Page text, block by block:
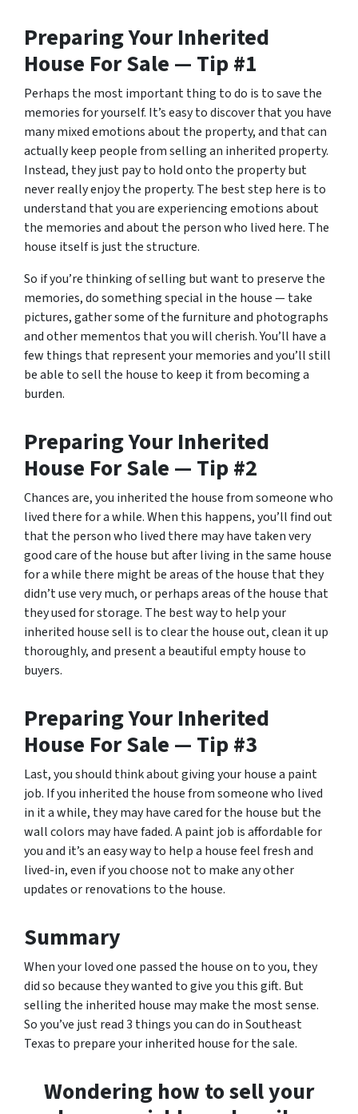
Preparing Your Inherited
House For Sale — Tip #1
Perhaps the most important thing to do is to save the
memories for yourself. It’s easy to discover that you have
many mixed emotions about the property, and that can
actually keep people from selling an inherited property.
Instead, they just pay to hold onto the property but
never really enjoy the property. The best step here is to
understand that you are experiencing emotions about
the memories and about the person who lived here. The
house itself is just the structure.
So if you’re thinking of selling but want to preserve the
memories, do something special in the house — take
pictures, gather some of the furniture and photographs
and other mementos that you will cherish. You’ll have a
few things that represent your memories and you’ll still
be able to sell the house to keep it from becoming a
burden.
Preparing Your Inherited
House For Sale — Tip #2
Chances are, you inherited the house from someone who
lived there for a while. When this happens, you’ll find out
that the person who lived there may have taken very
good care of the house but after living in the same house
for a while there might be areas of the house that they
didn’t use very much, or perhaps areas of the house that
they used for storage. The best way to help your
inherited house sell is to clear the house out, clean it up
thoroughly, and present a beautiful empty house to
buyers.
Preparing Your Inherited
House For Sale — Tip #3
Last, you should think about giving your house a paint
job. If you inherited the house from someone who lived
in it a while, they may have cared for the house but the
wall colors may have faded. A paint job is affordable for
you and it’s an easy way to help a house feel fresh and
lived-in, even if you choose not to make any other
updates or renovations to the house.
Summary
When your loved one passed the house on to you, they
did so because they wanted to give you this gift. But
selling the inherited house may make the most sense.
So you’ve just read 3 things you can do in Southeast
Texas to prepare your inherited house for the sale.
Wondering how to sell your